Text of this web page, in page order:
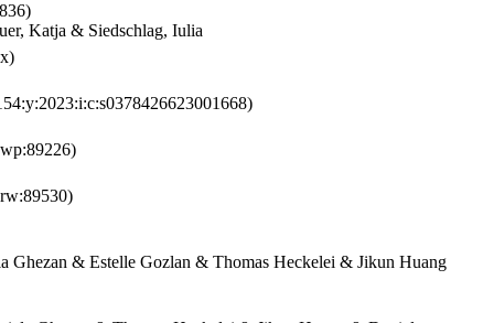
Katja & Siedschlag, Iulia
Ghezan & Estelle Gozlan & Thomas Heckelei & Jikun Huang